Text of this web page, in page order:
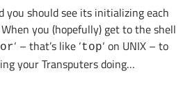
you should see its initializing each
you (hopefully) get to the shell
‘ – that’s like ‘top‘ on UNIX – to
your Transputers doing…